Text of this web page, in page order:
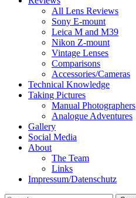
All Lens Reviews
Sony E-mount
Leica M and M39
Nikon Z-mount
Vintage Lenses
Comparisons
Accessories/Cameras
Technical Knowledge
Taking Pictures
Manual Photographers
Analogue Adventures
Gallery
Social Media
About
The Team
Links
Impressum/Datenschutz